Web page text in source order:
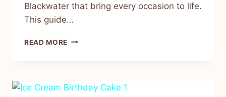
Blackwater that bring every occasion to life.
This guide…
READ MORE